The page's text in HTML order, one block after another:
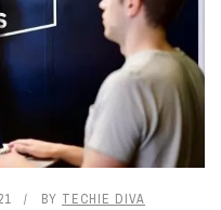
BY TECHIE DIVA